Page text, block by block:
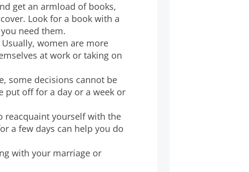
get an armload of books,
Look for a book with a
need them.
women are more
at work or taking on
some decisions cannot be
put off for a day or a week or
reacquaint yourself with the
a few days can help you do
with your marriage or